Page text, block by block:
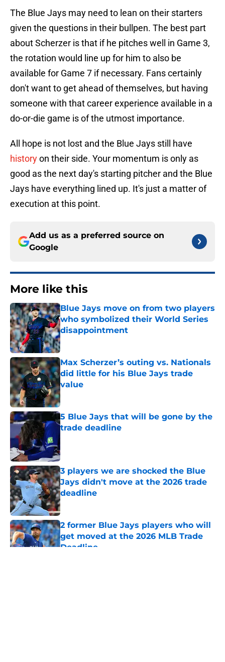
The Blue Jays may need to lean on their starters
given the questions in their bullpen. The best part
about Scherzer is that if he pitches well in Game 3,
the rotation would line up for him to also be
available for Game 7 if necessary. Fans certainly
don't want to get ahead of themselves, but having
someone with that career experience available in a
do-or-die game is of the utmost importance.
All hope is not lost and the Blue Jays still have
historyon their side. Your momentum is only as
good as the next day's starting pitcher and the Blue
Jays have everything lined up. It's just a matter of
execution at this point.
Add us as a preferred source on
Google
More like this
Blue Jays move on from two players
who symbolized their World Series
disappointment
Published by on Invalid Date
Max Scherzer’s outing vs. Nationals
did little for his Blue Jays trade
value
Published by on Invalid Date
5 Blue Jays that will be gone by the
trade deadline
Published by on Invalid Date
3 players we are shocked the Blue
Jays didn't move at the 2026 trade
deadline
Published by on Invalid Date
2 former Blue Jays players who will
get moved at the 2026 MLB Trade
Deadline